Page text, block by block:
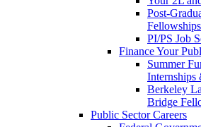
Post-
Fellowships
PI/PS Job
Finance Your
Summer
Internships
Berkeley
Bridge
Public Sector Careers